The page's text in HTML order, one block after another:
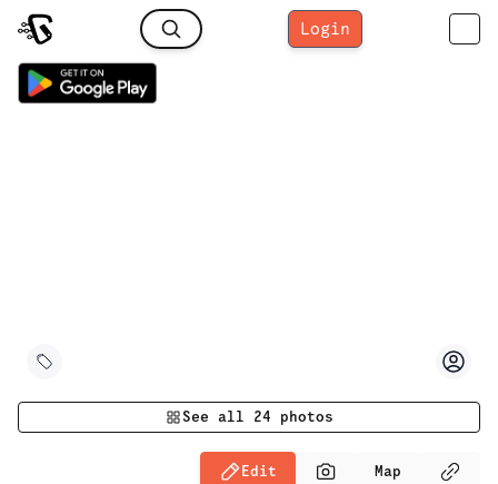
Login
See all 24 photos
Edit Map